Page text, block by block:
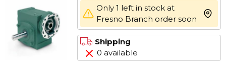
Only 1 left in stock at
Fresno Branch order soon
more
Shipping
0 available